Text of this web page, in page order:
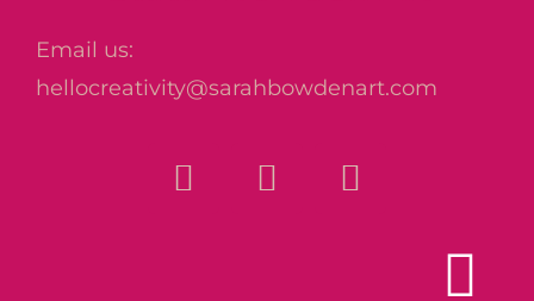
Email us:
hellocreativity@sarahbowdenart.com